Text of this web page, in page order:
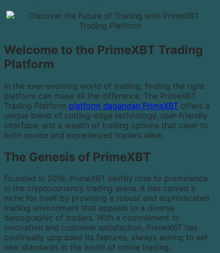
Welcome to the PrimeXBT Trading
Platform
In the ever-evolving world of trading, finding the right
platform can make all the difference. The PrimeXBT
Trading Platform platform dagangan PrimeXBT offers a
unique blend of cutting-edge technology, user-friendly
interface, and a wealth of trading options that cater to
both novice and experienced traders alike.
The Genesis of PrimeXBT
Founded in 2018, PrimeXBT swiftly rose to prominence
in the cryptocurrency trading arena. It has carved a
niche for itself by providing a robust and sophisticated
trading environment that appeals to a diverse
demographic of traders. With a commitment to
innovation and customer satisfaction, PrimeXBT has
continually upgraded its features, always aiming to set
new standards in the world of online trading.